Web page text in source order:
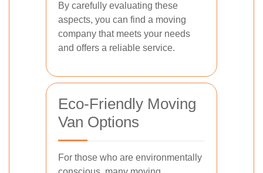
By carefully evaluating these
aspects, you can find a moving
company that meets your needs
and offers a reliable service.
Eco-Friendly Moving
Van Options
For those who are environmentally